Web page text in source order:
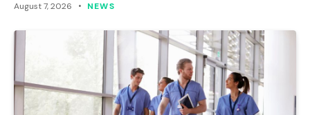
August 7, 2026 NEWS